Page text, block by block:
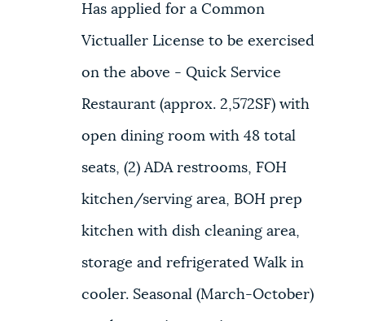
Has applied for a Common
Victualler License to be exercised
on the above - Quick Service
Restaurant (approx. 2,572SF) with
open dining room with 48 total
seats, (2) ADA restrooms, FOH
kitchen/serving area, BOH prep
kitchen with dish cleaning area,
storage and refrigerated Walk in
cooler. Seasonal (March-October)